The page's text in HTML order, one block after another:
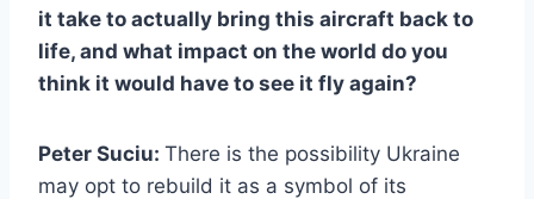
it take to actually bring this aircraft back to
life, and what impact on the world do you
think it would have to see it fly again?
Peter Suciu: There is the possibility Ukraine
may opt to rebuild it as a symbol of its